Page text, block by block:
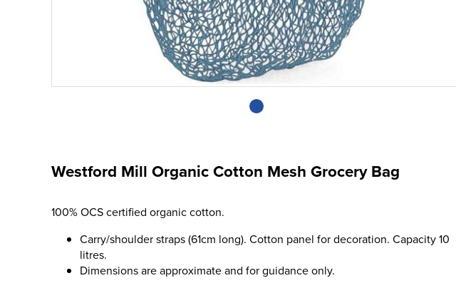
Westford Mill Organic Cotton Mesh Grocery Bag
100% OCS certified organic cotton.
Carry/shoulder straps (61cm long). Cotton panel for decoration. Capacity 10
litres.
Dimensions are approximate and for guidance only.